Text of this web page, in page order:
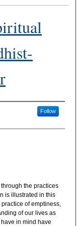
Follow
the practices
is illustrated in this
of emptiness,
of our lives as
in mind have